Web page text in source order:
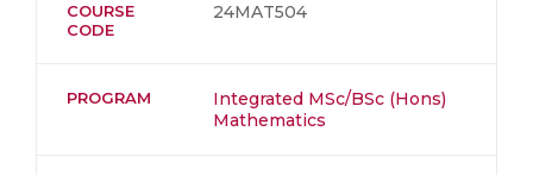
COURSE
CODE
24MAT504
PROGRAM
Integrated MSc/BSc (Hons)
Mathematics